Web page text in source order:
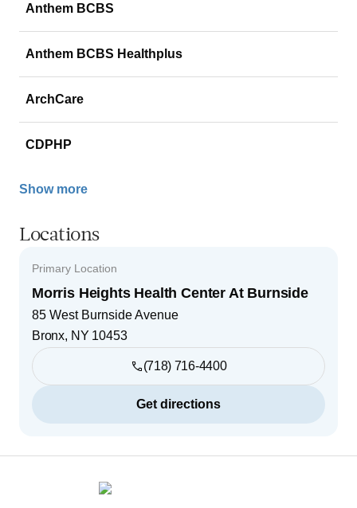
Anthem BCBS
Anthem BCBS Healthplus
ArchCare
CDPHP
Show more
Locations
Primary Location
Morris Heights Health Center At Burnside
85 West Burnside Avenue
Bronx, NY 10453
(718) 716-4400
Get directions